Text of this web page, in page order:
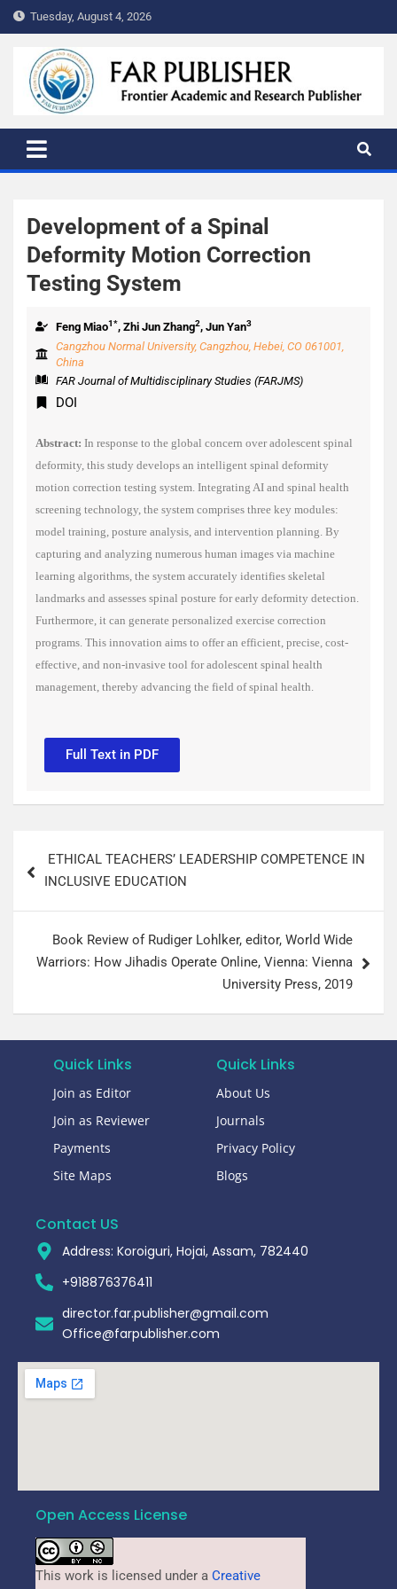
Tuesday, August 4, 2026
FAR PUBLISHER
Frontier Academic and Scientific Publisher
Development of a Spinal
Deformity Motion Correction
Testing System
Feng Miao1*, Zhi Jun Zhang2, Jun Yan3
Cangzhou Normal University, Cangzhou, Hebei, CO 061001,
China
FAR Journal of Multidisciplinary Studies (FARJMS)
DOI
Abstract: In response to the global concern over adolescent spinal
deformity, this study develops an intelligent spinal deformity
motion correction testing system. Integrating AI and spinal health
screening technology, the system comprises three key modules:
model training, posture analysis, and intervention planning. By
capturing and analyzing numerous human images via machine
learning algorithms, the system accurately identifies skeletal
landmarks and assesses spinal posture for early deformity detection.
Furthermore, it can generate personalized exercise correction
programs. This innovation aims to offer an efficient, precise, cost-
effective, and non-invasive tool for adolescent spinal health
management, thereby advancing the field of spinal health.
Full Text in PDF
ETHICAL TEACHERS’ LEADERSHIP COMPETENCE IN
INCLUSIVE EDUCATION
Book Review of Rudiger Lohlker, editor, World Wide
Warriors: How Jihadis Operate Online, Vienna: Vienna
University Press, 2019​
Quick Links
Join as Editor
Join as Reviewer
Payments
Site Maps
Quick Links
About Us
Journals
Privacy Policy
Blogs
Contact US
Address: Koroiguri, Hojai, Assam, 782440​
+918876376411​
director.far.publisher@gmail.com
Office@farpublisher.com
Open Access License
This work is licensed under a Creative